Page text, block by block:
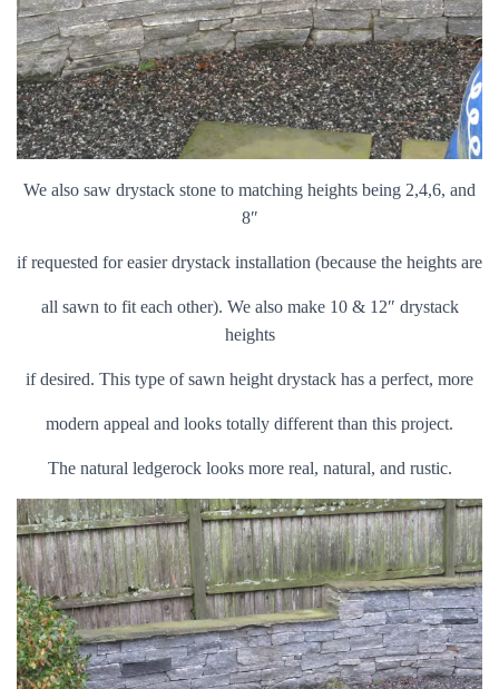
We also saw drystack stone to matching heights being 2,4,6, and
8″
if requested for easier drystack installation (because the heights are
all sawn to fit each other). We also make 10 & 12″ drystack
heights
if desired. This type of sawn height drystack has a perfect, more
modern appeal and looks totally different than this project.
The natural ledgerock looks more real, natural, and rustic.